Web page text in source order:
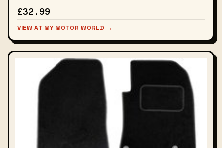
£32.99
VIEW AT MY MOTOR WORLD →